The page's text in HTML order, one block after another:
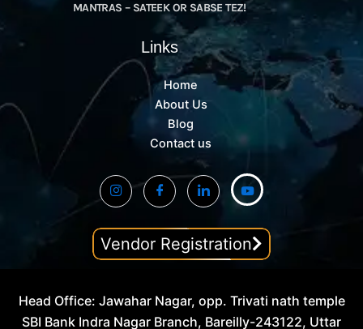
MANTRAS – SATEEK OR SABSE TEZ!
Links
Home
About Us
Blog
Contact us
Vendor Registration
Head Office: Jawahar Nagar, opp. Trivati nath temple
SBI Bank Indra Nagar Branch, Bareilly-243122, Uttar